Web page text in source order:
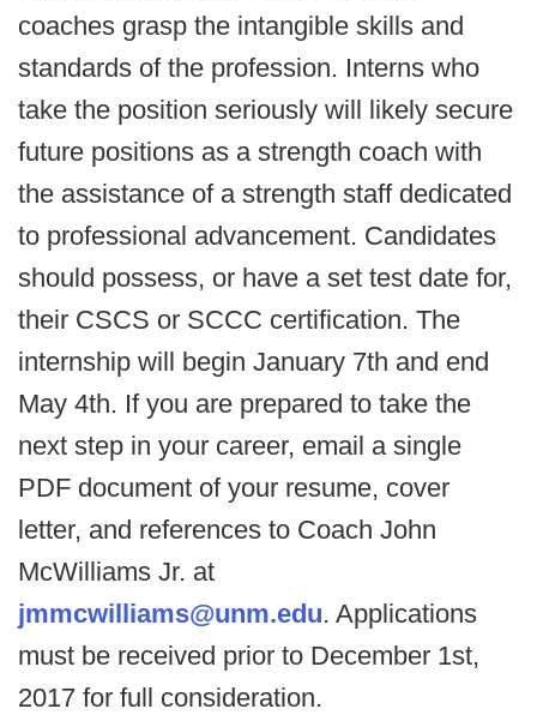
coaches grasp the intangible skills and
standards of the profession. Interns who
take the position seriously will likely secure
future positions as a strength coach with
the assistance of a strength staff dedicated
to professional advancement. Candidates
should possess, or have a set test date for,
their CSCS or SCCC certification. The
internship will begin January 7th and end
May 4th. If you are prepared to take the
next step in your career, email a single
PDF document of your resume, cover
letter, and references to Coach John
McWilliams Jr. at
jmmcwilliams@unm.edu. Applications
must be received prior to December 1st,
2017 for full consideration.